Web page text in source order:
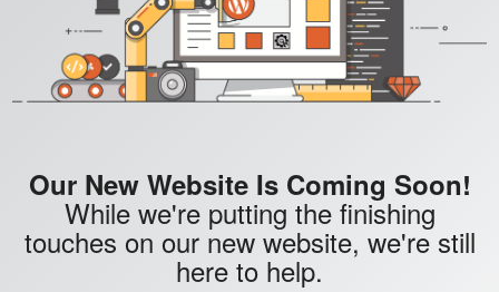
Our New Website Is Coming Soon!
While we're putting the finishing
touches on our new website, we're still
here to help.